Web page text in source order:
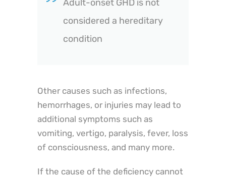
Adult-onset GHD is not
considered a hereditary
condition
Other causes such as infections,
hemorrhages, or injuries may lead to
additional symptoms such as
vomiting, vertigo, paralysis, fever, loss
of consciousness, and many more.
If the cause of the deficiency cannot